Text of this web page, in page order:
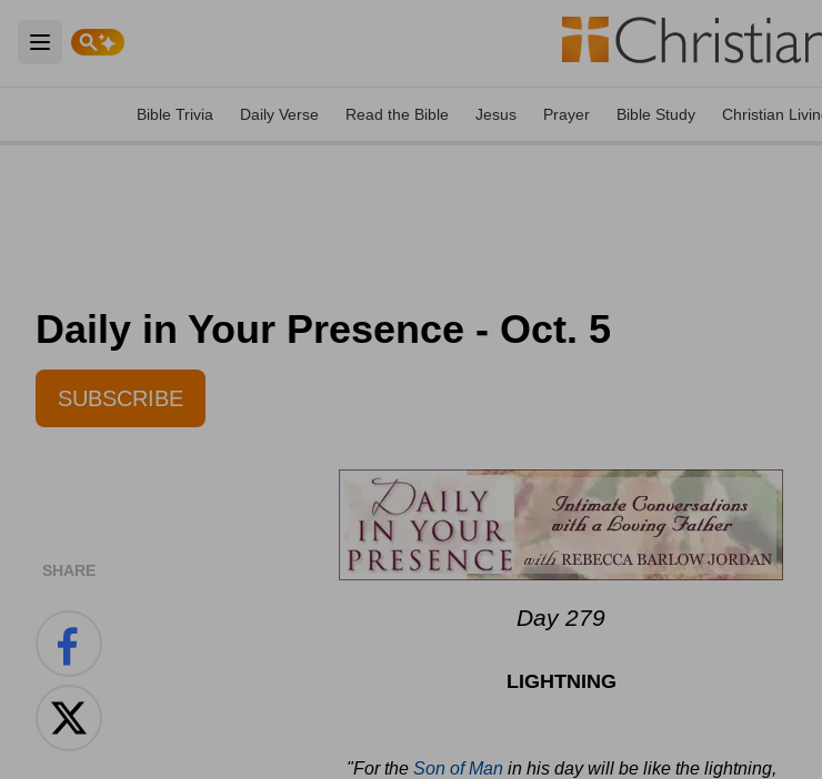
Open main menu
Bible Trivia Daily Verse Read the Bible Jesus Prayer Bible Study Christian
Daily in Your Presence - Oct. 5
SUBSCRIBE
SHARE
Day 279
LIGHTNING
"For the Son of Manin his day will be like the lightning,